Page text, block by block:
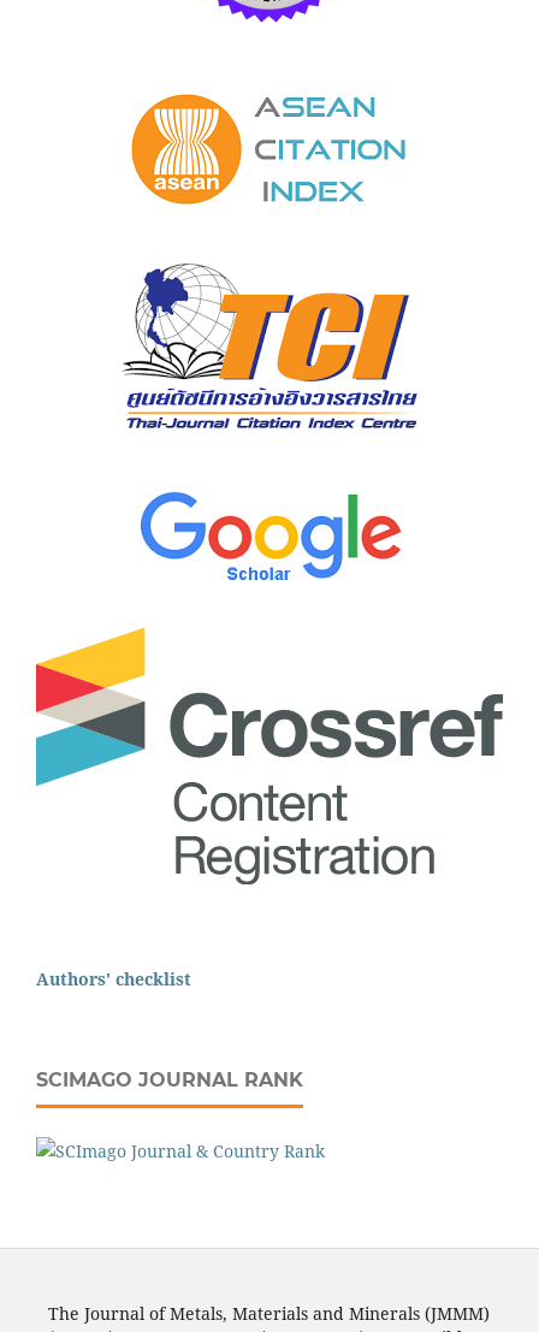
Authors' checklist
SCIMAGO JOURNAL RANK
The Journal of Metals, Materials and Minerals (JMMM)